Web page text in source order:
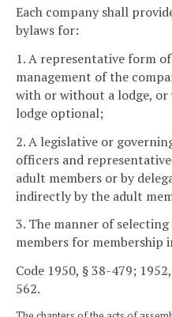
Each company shall
bylaws for:
1. A representative form
management of the
with or without a lodge,
lodge optional;
2. A legislative or
officers and
adult members or by
indirectly by the adult
3. The manner of
members for membership
Code 1950, § 38-479;
562.